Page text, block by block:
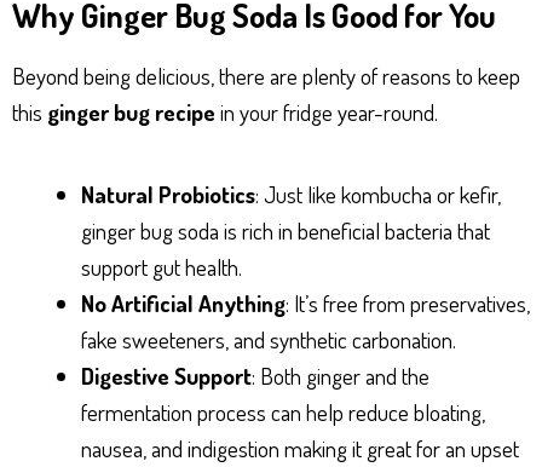
Why Ginger Bug Soda Is Good for You
Beyond being delicious, there are plenty of reasons to keep
this ginger bug recipe in your fridge year-round.
Natural Probiotics: Just like kombucha or kefir,
ginger bug soda is rich in beneficial bacteria that
support gut health.
No Artificial Anything: It’s free from preservatives,
fake sweeteners, and synthetic carbonation.
Digestive Support: Both ginger and the
fermentation process can help reduce bloating,
nausea, and indigestion making it great for an upset